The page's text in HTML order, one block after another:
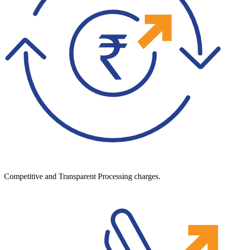
Competitive and Transparent Processing charges.